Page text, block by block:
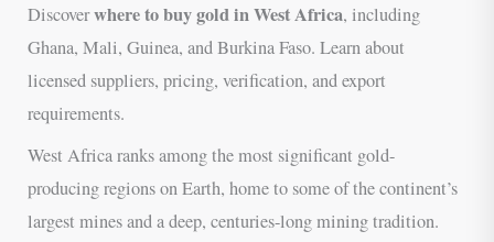
Discoverwhere to buy gold in West Africa, including
Ghana, Mali, Guinea, and Burkina Faso. Learn about
licensed suppliers, pricing, verification, and export
requirements.
West Africa ranks among the most significant gold-
producing regions on Earth, home to some of the continent’s
largest mines and a deep, centuries-long mining tradition.